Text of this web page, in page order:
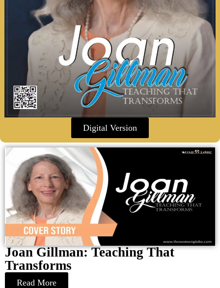
Digital Version
Joan Gillman: Teaching That
Transforms
Read More